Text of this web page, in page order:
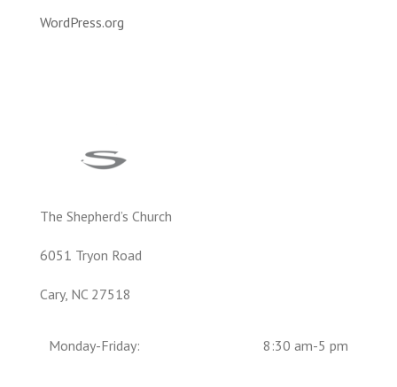
WordPress.org
The Shepherd’s Church
6051 Tryon Road
Cary, NC 27518
Monday-Friday: 8:30 am-5 pm